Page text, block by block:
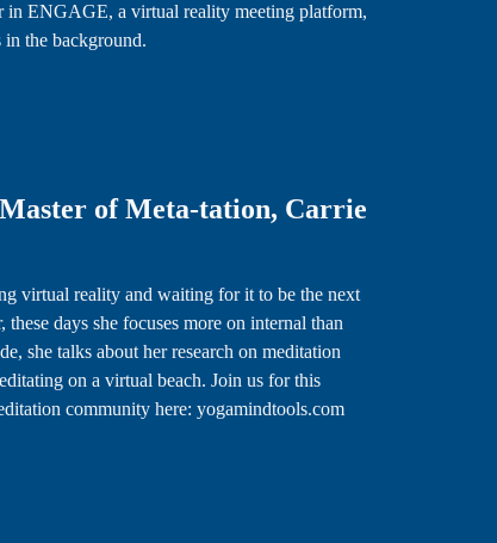
in ENGAGE, a virtual reality meeting platform,
the background.
of Meta-tation, Carrie
virtual reality and waiting for it to be the next
days she focuses more on internal than
she talks about her research on meditation
on a virtual beach. Join us for this
community here: yogamindtools.com